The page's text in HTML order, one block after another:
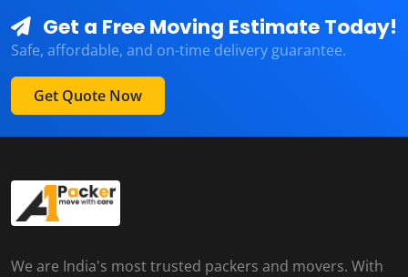
Get a Free Moving Estimate Today!
Safe, affordable, and on-time delivery guarantee.
Get Quote Now
We are India's most trusted packers and movers. With